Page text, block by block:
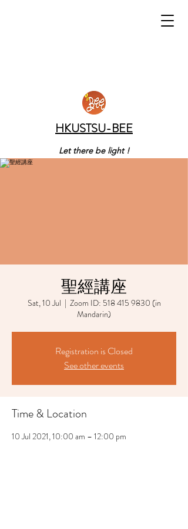
HKUSTSU-BEE
Let there be light !
聖經講座
Sat, 10 Jul
  |
Zoom ID: 518 415 9830 (in
Mandarin)
Registration is Closed
See other events
Time & Location
10 Jul 2021, 10:00 am – 12:00 pm